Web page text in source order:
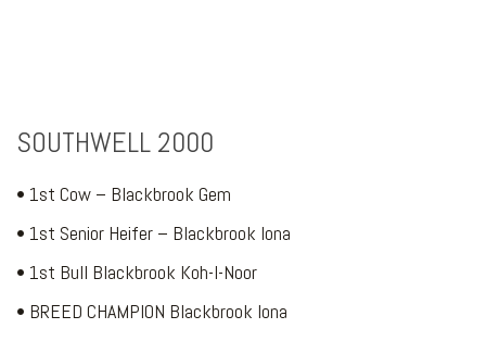
SOUTHWELL 2000
• 1st Cow – Blackbrook Gem
• 1st Senior Heifer – Blackbrook Iona
• 1st Bull Blackbrook Koh-I-Noor
• BREED CHAMPION Blackbrook Iona